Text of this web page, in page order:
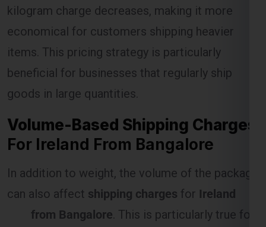
kilogram charge decreases, making it more
economical for customers shipping heavier
items. This pricing strategy is particularly
beneficial for businesses that regularly ship
goods in large quantities.
Volume-Based Shipping Charges
For Ireland From Bangalore
In addition to weight, the volume of the package
can also affect shipping charges for Ireland
from Bangalore. This is particularly true for
FREE QUOTE!